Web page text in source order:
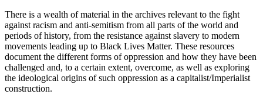
There is a wealth of material in the archives relevant to the fight
against racism and anti-semitism from all parts of the world and
periods of history, from the resistance against slavery to modern
movements leading up to Black Lives Matter. These resources
document the different forms of oppression and how they have been
challenged and, to a certain extent, overcome, as well as exploring
the ideological origins of such oppression as a capitalist/Imperialist
construction.